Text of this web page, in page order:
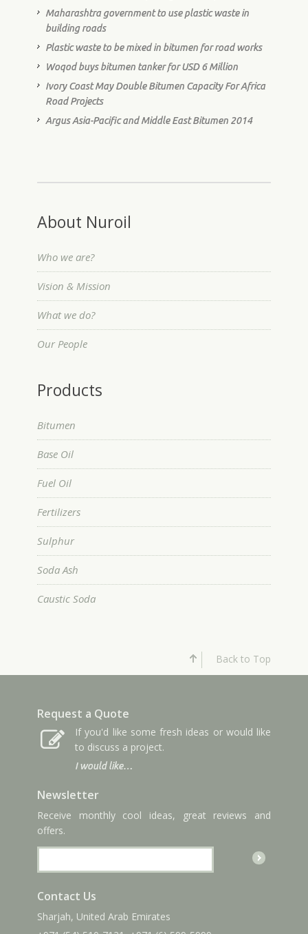
Maharashtra government to use plastic waste in
building roads
Plastic waste to be mixed in bitumen for road works
Woqod buys bitumen tanker for USD 6 Million
Ivory Coast May Double Bitumen Capacity For Africa
Road Projects
Argus Asia-Pacific and Middle East Bitumen 2014
About Nuroil
Who we are?
Vision & Mission
What we do?
Our People
Products
Bitumen
Base Oil
Fuel Oil
Fertilizers
Sulphur
Soda Ash
Caustic Soda
Request a Quote
If you'd like some fresh ideas or would like
to discuss a project.
I would like…
Newsletter
Receive monthly cool ideas, great reviews and
offers.
Contact Us
Sharjah, United Arab Emirates
Back to Top